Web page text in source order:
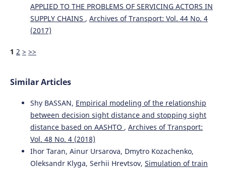
Simão L.E. (2026-07-01)
Transportation.
Pałęga M.
(2025-01-01)
PROFESSIONAL DRIVER OCCUPATIONAL RISK
ASSESSMENT: CHALLENGES AND THREATS TO THE
DEVELOPMENT OF ROAD TRANSPORT.
Problems, 20(3), 83-96.
10.20858/tp.2025.20.3.07
APPLIED TO THE PROBLEMS OF SERVICING ACTORS IN
SUPPLY CHAINS , Archives of Transport: Vol. 44 No. 4
(2017)
1 2 > >>
Similar Articles
Shy BASSAN, Empirical modeling of the relationship
between decision sight distance and stopping sight
distance based on AASHTO , Archives of Transport:
Vol. 48 No. 4 (2018)
Ihor Taran, Ainur Ursarova, Dmytro Kozachenko,
Oleksandr Klyga, Serhii Hrevtsov, Simulation of train